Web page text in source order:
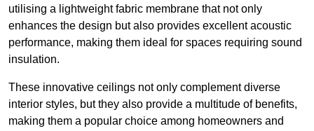
utilising a lightweight fabric membrane that not only
enhances the design but also provides excellent acoustic
performance, making them ideal for spaces requiring sound
insulation.
These innovative ceilings not only complement diverse
interior styles, but they also provide a multitude of benefits,
making them a popular choice among homeowners and